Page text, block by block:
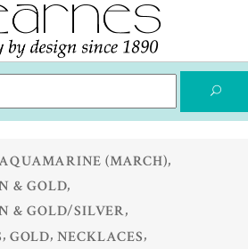
(MARCH),
& GOLD,
& GOLD/SILVER,
, GOLD, NECKLACES,